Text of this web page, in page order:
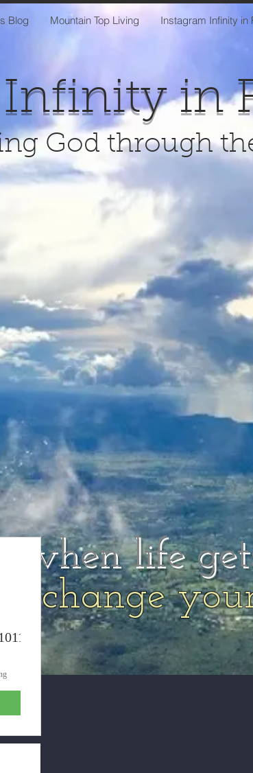
Blog Mountain Top Living Instagram Infinity in
Infinity in
God through
when life
change